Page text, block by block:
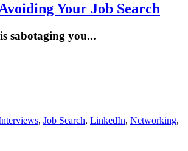
Your Job Search
sabotaging you...
, Job Search, LinkedIn, Networking,